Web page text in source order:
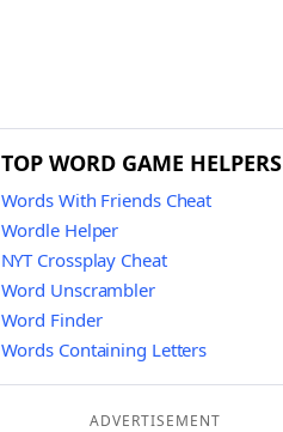
TOP WORD GAME HELPERS
Words With Friends Cheat
Wordle Helper
NYT Crossplay Cheat
Word Unscrambler
Word Finder
Words Containing Letters
ADVERTISEMENT